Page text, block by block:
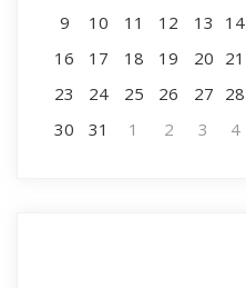
9
10 11 12 13 14
16
17 18 19 20 21
23
24 25 26 27 28
30
31 1 2 3 4